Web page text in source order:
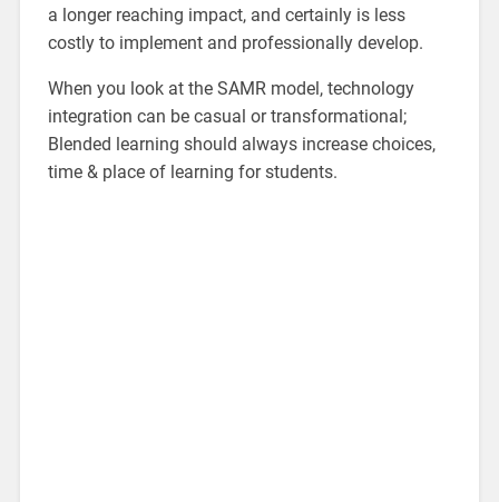
a longer reaching impact, and certainly is less
costly to implement and professionally develop.
When you look at the SAMR model, technology
integration can be casual or transformational;
Blended learning should always increase choices,
time & place of learning for students.